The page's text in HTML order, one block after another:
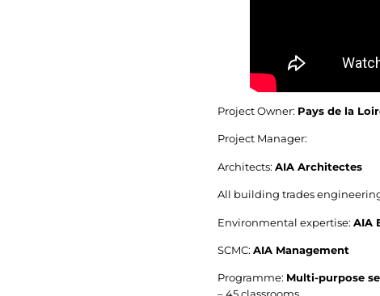
Project Owner: Pays de la
Project Manager:
Architects: AIA Architectes
All building trades
Environmental expertise: AIA
SCMC: AIA Management
Programme: Multi-purpose